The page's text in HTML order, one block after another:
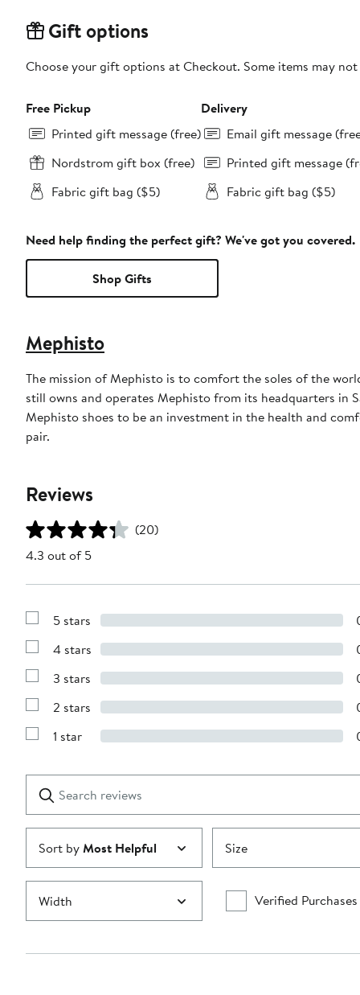
Gift options
Choose your gift options at Checkout. Some items may
Free Pickup
Printed gift message (free)
Nordstrom gift box (free)
Fabric gift bag ($5)
Delivery
Email gift message
Printed gift message
Fabric gift bag ($5)
Need help finding the perfect gift? We've got you covered.
Shop Gifts
Mephisto
The mission of Mephisto is to comfort the soles of the
still owns and operates Mephisto from its headquarters in
Mephisto shoes to be an investment in the health and
pair.
Reviews
(20)
4.3 out of 5
Show
with
stars
5 stars
Show
with
stars
4 stars
Show
with
stars
3 stars
Show
with
2 stars
Show
1
star
1 star
reviews
Submit
Sort byMost Helpful Size
Width Verified Purchases